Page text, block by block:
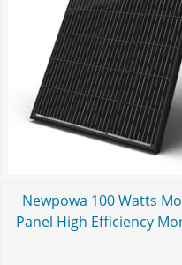
Newpowa 100 Watts
Panel High Efficiency